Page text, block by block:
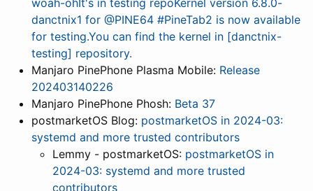
woah-ohIt's in testing repoKernel version 6.8.0-
danctnix1 for @PINE64 #PineTab2 is now available
for testing.You can find the kernel in [danctnix-
testing] repository.
Manjaro PinePhone Plasma Mobile: Release
202403140226
Manjaro PinePhone Phosh: Beta 37
postmarketOS Blog: postmarketOS in 2024-03:
systemd and more trusted contributors
Lemmy - postmarketOS: postmarketOS in
2024-03: systemd and more trusted
contributors